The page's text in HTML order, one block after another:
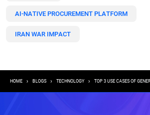
AI-NATIVE PROCUREMENT PLATFORM
IRAN WAR IMPACT
Breadcrumb
HOME BLOGS TECHNOLOGY TOP 3 USE CASES OF